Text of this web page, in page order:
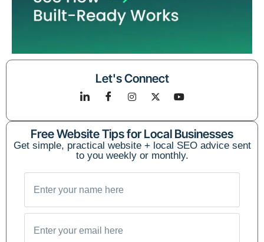
Let's Connect
Free Website Tips for Local Businesses
Get simple, practical website + local SEO advice sent
to you weekly or monthly.